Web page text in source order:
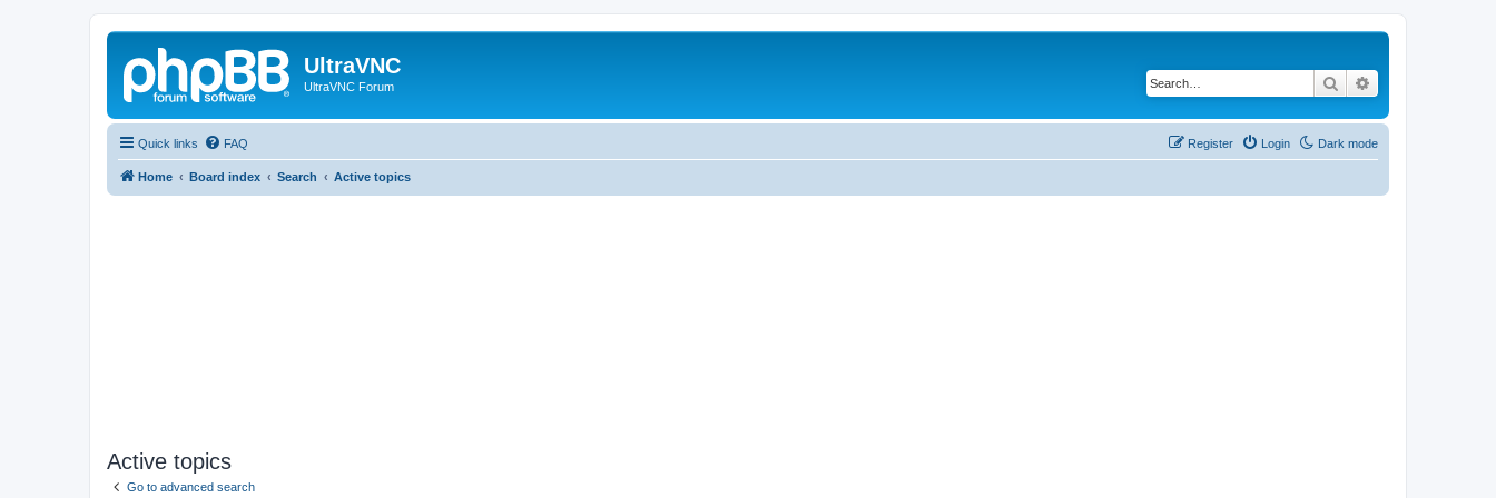
UltraVNC
UltraVNC Forum Search
Quick links Dark mode
FAQ Login
Register
Home Board index Search Active topics
Active topics
Go to advanced search